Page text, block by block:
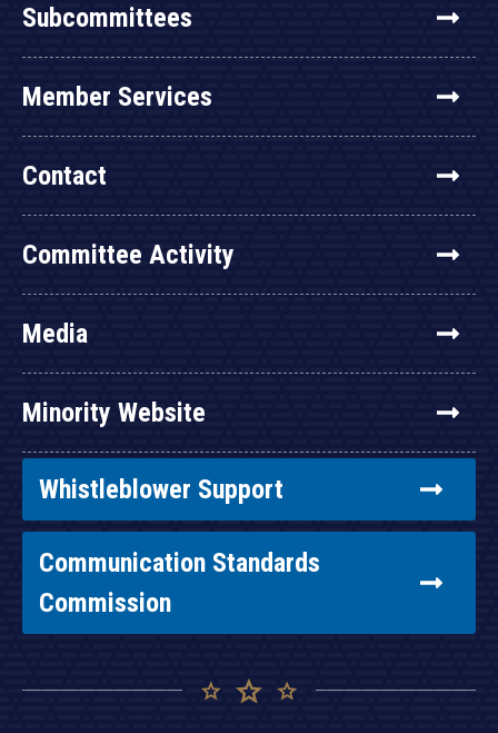
Subcommittees
Member Services
Contact
Committee Activity
Media
Minority Website
Whistleblower Support
Communication Standards
Commission